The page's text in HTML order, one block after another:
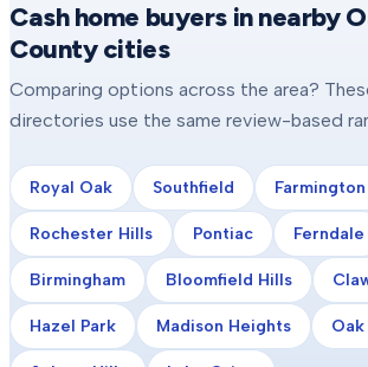
Cash home buyers in nearby
County cities
Comparing options across the area?
directories use the same review-based
Royal Oak Southfield
Rochester Hills Pontiac Ferndale
Birmingham Bloomfield Hills
Hazel Park Madison Heights Oak